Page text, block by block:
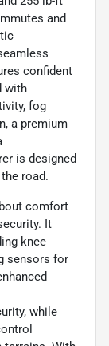
and
confident
with
fog
a premium
is designed
road.
comfort
It
knee
sensors for
while